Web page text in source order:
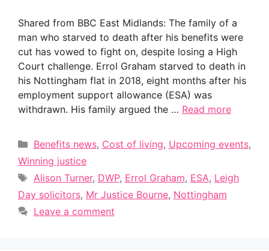
Shared from BBC East Midlands: The family of a
man who starved to death after his benefits were
cut has vowed to fight on, despite losing a High
Court challenge. Errol Graham starved to death in
his Nottingham flat in 2018, eight months after his
employment support allowance (ESA) was
withdrawn. His family argued the … Read more
Categories
Benefits news, Cost of living, Upcoming events,
Winning justice
Tags
Alison Turner, DWP, Errol Graham, ESA, Leigh
Day solicitors, Mr Justice Bourne, Nottingham
Leave a comment